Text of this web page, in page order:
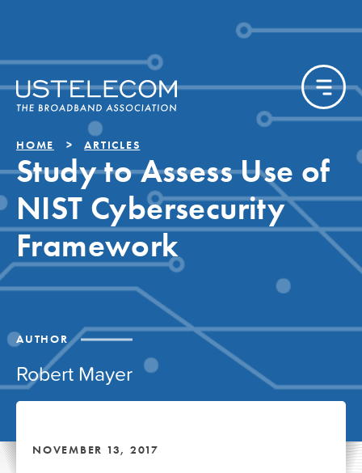
AUTHOR
Robert Mayer
HOME ARTICLES
Study to Assess Use of
NIST Cybersecurity
Framework
NOVEMBER 13, 2017